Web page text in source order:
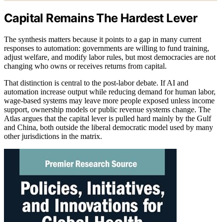
Capital Remains The Hardest Lever
The synthesis matters because it points to a gap in many current
responses to automation: governments are willing to fund training,
adjust welfare, and modify labor rules, but most democracies are not
changing who owns or receives returns from capital.
That distinction is central to the post-labor debate. If AI and
automation increase output while reducing demand for human labor,
wage-based systems may leave more people exposed unless income
support, ownership models or public revenue systems change. The
Atlas argues that the capital lever is pulled hard mainly by the Gulf
and China, both outside the liberal democratic model used by many
other jurisdictions in the matrix.